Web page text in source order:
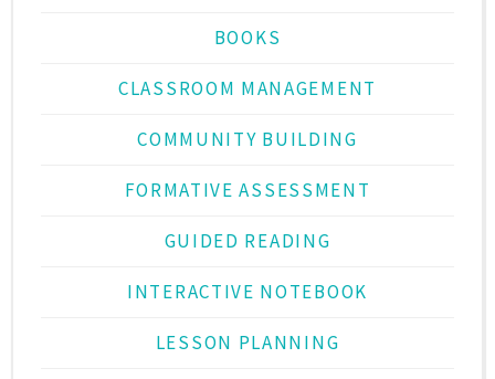
BOOKS
CLASSROOM MANAGEMENT
COMMUNITY BUILDING
FORMATIVE ASSESSMENT
GUIDED READING
INTERACTIVE NOTEBOOK
LESSON PLANNING